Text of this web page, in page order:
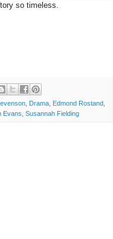
so timeless.
, Drama, Edmond Rostand,
Evans, Susannah Fielding